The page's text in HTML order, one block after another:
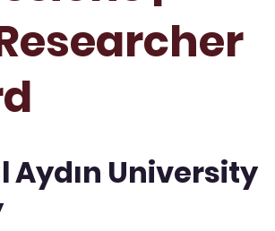
Aydın University